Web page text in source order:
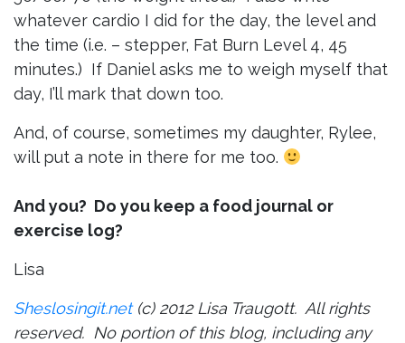
whatever cardio I did for the day, the level and
the time (i.e. – stepper, Fat Burn Level 4, 45
minutes.) If Daniel asks me to weigh myself that
day, I’ll mark that down too.
And, of course, sometimes my daughter, Rylee,
will put a note in there for me too.
And you? Do you keep a food journal or
exercise log?
Lisa
Sheslosingit.net(c) 2012 Lisa Traugott. All rights
reserved. No portion of this blog, including any